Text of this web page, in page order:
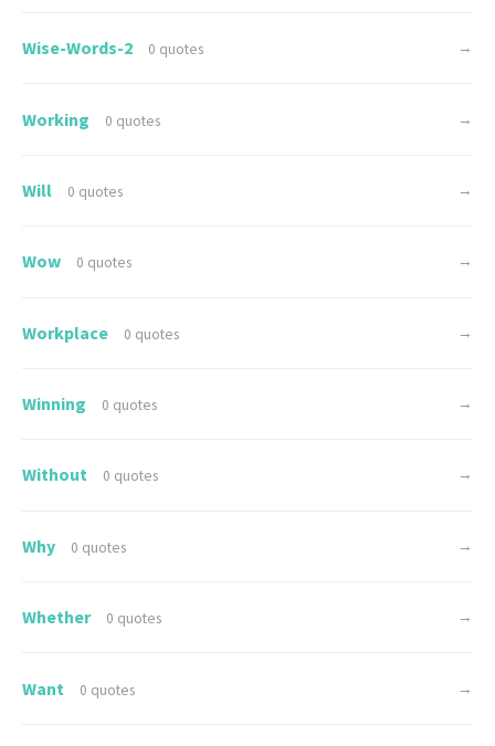
Wise-Words-2 0 quotes →
Working 0 quotes →
Will 0 quotes →
Wow 0 quotes →
Workplace 0 quotes →
Winning 0 quotes →
Without 0 quotes →
Why 0 quotes →
Whether 0 quotes →
Want 0 quotes →